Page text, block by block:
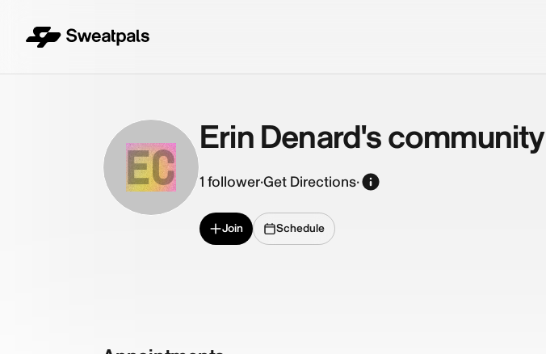
EC
Erin Denard's community
1 follower·Get Directions·
Join Schedule